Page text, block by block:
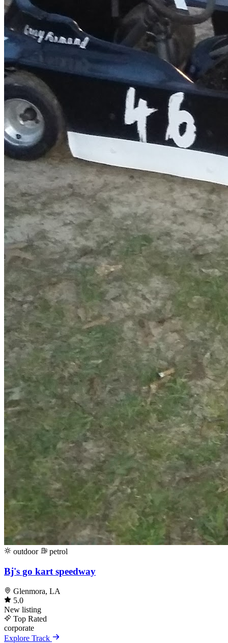
outdoor petrol
Bj's go kart speedway
Glenmora, LA
5.0
New listing
Top Rated
corporate
Explore Track